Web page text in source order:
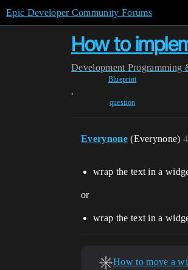
Epic Developer Community Forums
How to
Development Programming
Blueprint
,
question
Everynone (Everynone)4
wrap the text in a
or
wrap the text in a
How to move a